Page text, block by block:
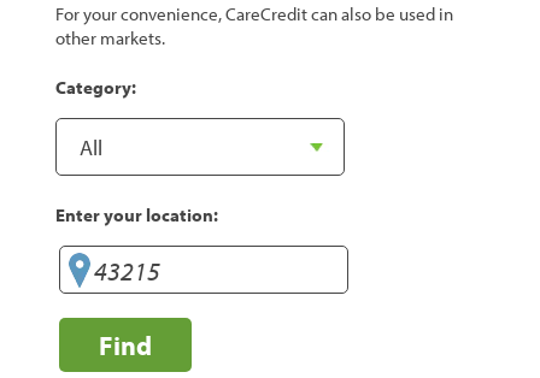
For your convenience, CareCredit can also be used in
other markets.
Category:
Enter your location:
Find